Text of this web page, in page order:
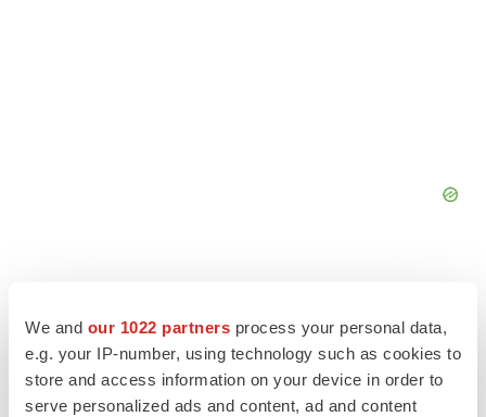
We and our 1022 partners process your personal data,
e.g. your IP-number, using technology such as cookies to
store and access information on your device in order to
serve personalized ads and content, ad and content